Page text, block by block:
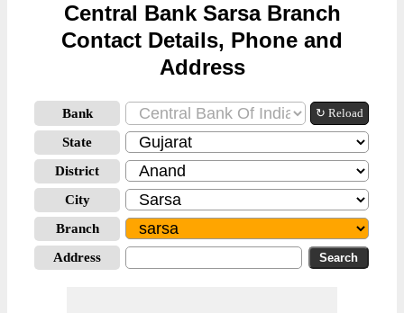
Central Bank Sarsa Branch
Contact Details, Phone and
Address
Bank ↻ Reload
State
District
City
Branch
Address